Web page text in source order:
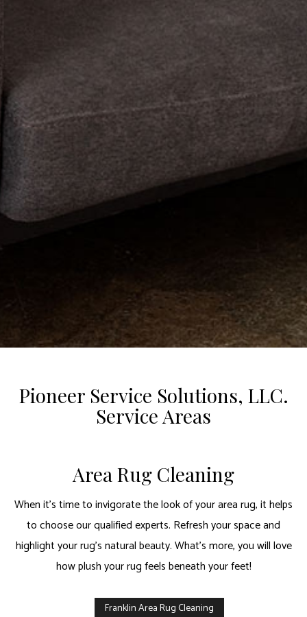
Pioneer Service Solutions, LLC.
Service Areas
Area Rug Cleaning
When it’s time to invigorate the look of your area rug, it helps
to choose our qualified experts. Refresh your space and
highlight your rug’s natural beauty. What’s more, you will love
how plush your rug feels beneath your feet!
Franklin Area Rug Cleaning